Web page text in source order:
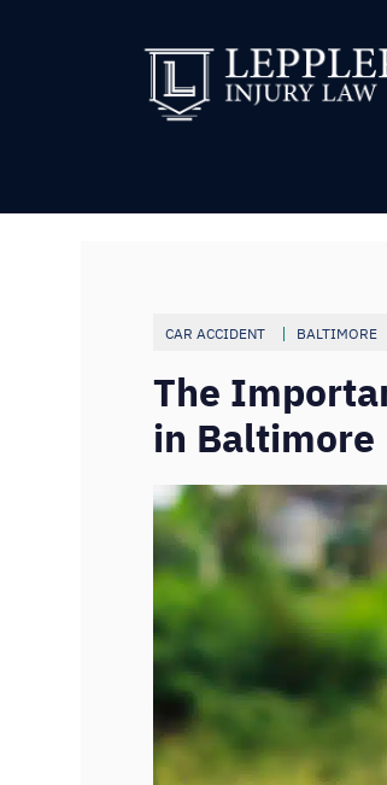
CAR ACCIDENT BALTIMORE
The
in Baltimore